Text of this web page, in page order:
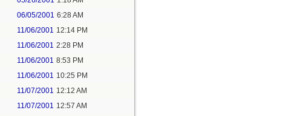
06/05/2001 6:28 AM
11/06/2001 12:14 PM
11/06/2001 2:28 PM
11/06/2001 8:53 PM
11/06/2001 10:25 PM
11/07/2001 12:12 AM
11/07/2001 12:57 AM